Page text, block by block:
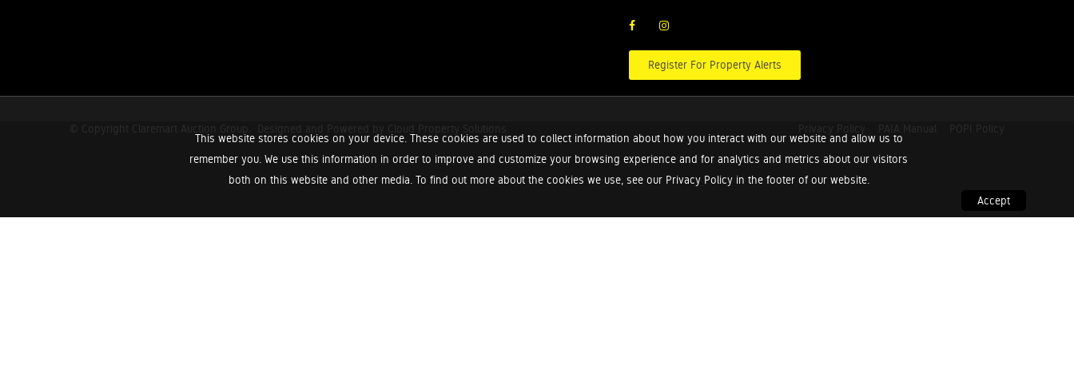
This website stores cookies on your device. These cookies are used to collect information about how you interact with our website and allow us to
remember you. We use this information in order to improve and customize your browsing experience and for analytics and metrics about our visitors
both on this website and other media. To find out more about the cookies we use, see our Privacy Policy in the footer of our website.
Accept
Register For Property Alerts